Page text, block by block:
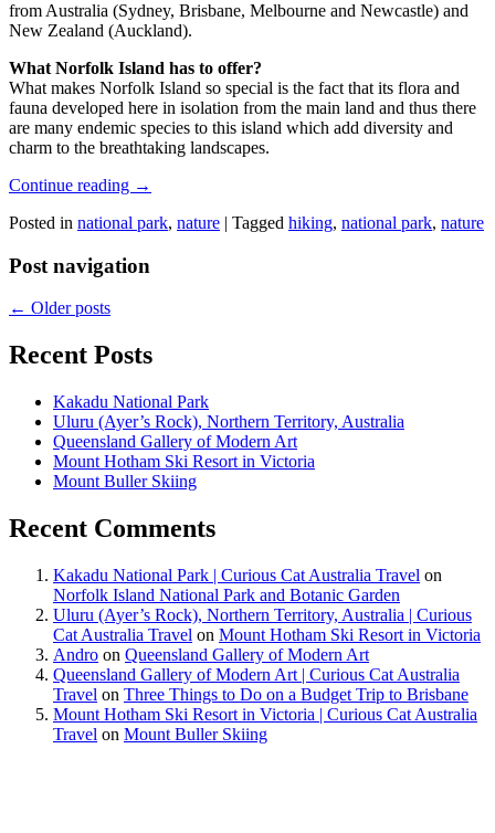
from Australia (Sydney, Brisbane, Melbourne and Newcastle) and
New Zealand (Auckland).
What Norfolk Island has to offer?
What makes Norfolk Island so special is the fact that its flora and
fauna developed here in isolation from the main land and thus there
are many endemic species to this island which add diversity and
charm to the breathtaking landscapes.
Continue reading →
Posted in national park, nature | Tagged hiking, national park, nature
Post navigation
← Older posts
Recent Posts
Kakadu National Park
Uluru (Ayer’s Rock), Northern Territory, Australia
Queensland Gallery of Modern Art
Mount Hotham Ski Resort in Victoria
Mount Buller Skiing
Recent Comments
Kakadu National Park | Curious Cat Australia Travel on
Norfolk Island National Park and Botanic Garden
Uluru (Ayer’s Rock), Northern Territory, Australia | Curious
Cat Australia Travel on Mount Hotham Ski Resort in Victoria
Andro on Queensland Gallery of Modern Art
Queensland Gallery of Modern Art | Curious Cat Australia
Travel on Three Things to Do on a Budget Trip to Brisbane
Mount Hotham Ski Resort in Victoria | Curious Cat Australia
Travel on Mount Buller Skiing